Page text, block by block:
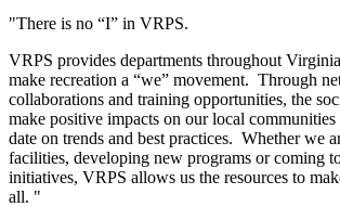
"There is no “I” in VRPS.
VRPS provides departments throughout
make recreation a “we” movement. Through
collaborations and training opportunities, the
make positive impacts on our local
date on trends and best practices. Whether we
facilities, developing new programs or coming
initiatives, VRPS allows us the resources to
all. "